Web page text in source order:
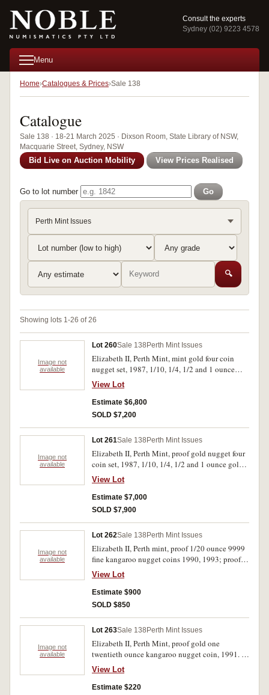
Consult the experts
Sydney (02) 9223 4578
Menu
Home Catalogues & Prices Sale 138
Catalogue
Sale 138 · 18-21 March 2025 · Dixson Room, State Library of NSW,
Macquarie Street, Sydney, NSW
Bid Live on Auction Mobility View Prices Realised
Go to lot number Go
Perth Mint Issues
🔍
Showing lots 1-26 of 26
Image not
available
Lot 260Sale 138 Perth Mint Issues
Elizabeth II, Perth Mint, mint gold four coin
nugget set, 1987, 1/10, 1/4, 1/2 and 1 ounce
nuggets. In case, uncirculated.
View Lot
Estimate $6,800
SOLD $7,200
Image not
available
Lot 261Sale 138 Perth Mint Issues
Elizabeth II, Perth Mint, proof gold nugget four
coin set, 1987, 1/10, 1/4, 1/2 and 1 ounce gold
nuggets. In timbrer case, FDC.
View Lot
Estimate $7,000
SOLD $7,900
Image not
available
Lot 262Sale 138 Perth Mint Issues
Elizabeth II, Perth mint, proof 1/20 ounce 9999
fine kangaroo nugget coins 1990, 1993; proof
9999 fine gold 1/10 ounce kangaroo nugget,
1990. In packs of issue FDC. (3)
View Lot
Estimate $900
SOLD $850
Image not
available
Lot 263Sale 138 Perth Mint Issues
Elizabeth II, Perth Mint, proof gold one
twentieth ounce kangaroo nugget coin, 1991. In
wallet of issue, FDC.
View Lot
Estimate $220